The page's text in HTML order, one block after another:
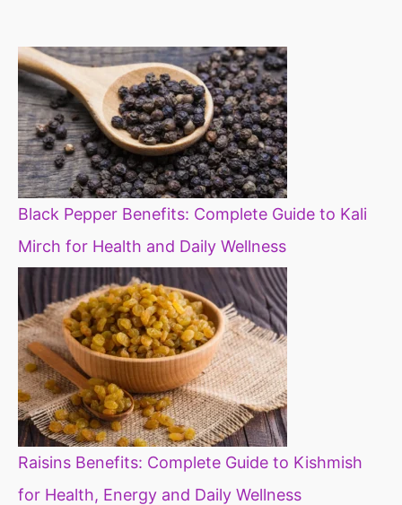
Black Pepper Benefits: Complete Guide to Kali
Mirch for Health and Daily Wellness
Raisins Benefits: Complete Guide to Kishmish
for Health, Energy and Daily Wellness